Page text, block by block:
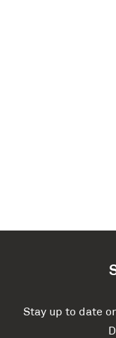
Stay up to date